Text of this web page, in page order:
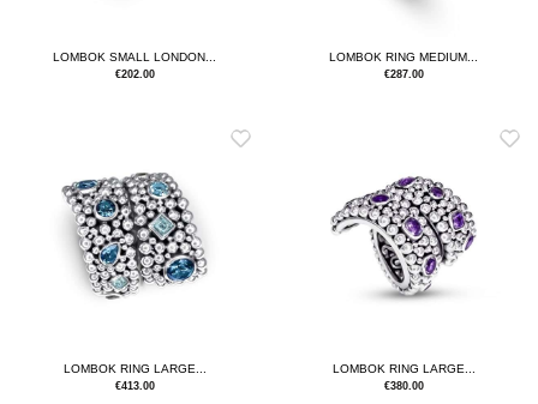
LOMBOK SMALL LONDON...
€202.00
LOMBOK RING MEDIUM...
€287.00
LOMBOK RING LARGE...
€413.00
LOMBOK RING LARGE...
€380.00